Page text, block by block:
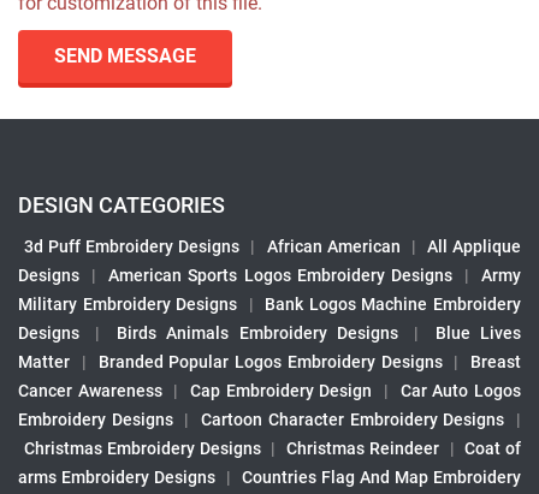
SEND MESSAGE
DESIGN CATEGORIES
3d Puff Embroidery Designs | African American |
All Applique
Designs
| American Sports Logos Embroidery Designs |
Army
Military Embroidery Designs
|
Bank Logos Machine Embroidery
Designs
| Birds Animals Embroidery Designs |
Blue Lives
Matter
| Branded Popular Logos Embroidery Designs |
Breast
Cancer Awareness
| Cap Embroidery Design |
Car Auto Logos
Embroidery Designs
| Cartoon Character Embroidery Designs
|
Christmas Embroidery Designs | Christmas Reindeer | Coat of
arms Embroidery Designs
|
Countries Flag And Map Embroidery